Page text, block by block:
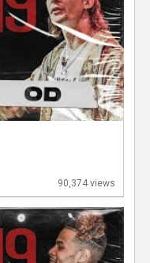
90,374 views